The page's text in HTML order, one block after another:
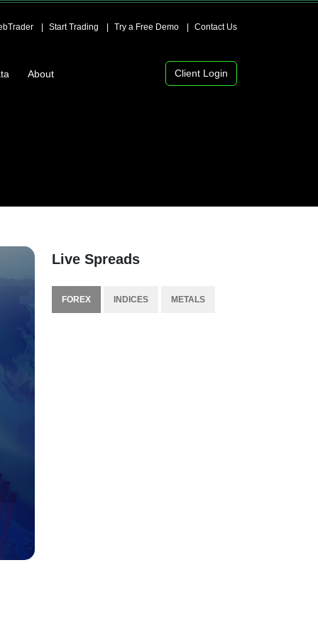
Start Trading Try a Free Demo Contact Us
About Client Login
Live Spreads
FOREX INDICES METALS